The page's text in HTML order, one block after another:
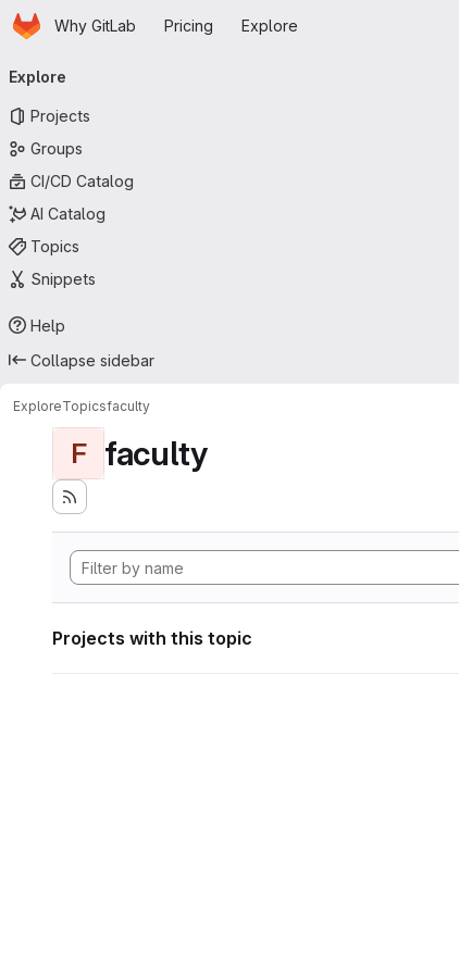
Skip to main content
HomepageWhy GitLab Pricing Explore
navigation
Explore
Projects
Groups
CI/CD Catalog
AI Catalog
Topics
Snippets
Help
Collapse sidebar
ExploreTopicsfaculty
F faculty
Projects with this topic